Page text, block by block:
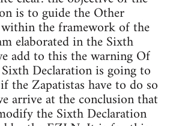
is to guide the Other
the framework of the
elaborated in the Sixth
add to this the warning Of
Declaration is going to
the Zapatistas have to do so
arrive at the conclusion that
the Sixth Declaration